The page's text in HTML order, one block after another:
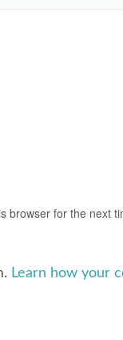
browser for the next
Learn how your